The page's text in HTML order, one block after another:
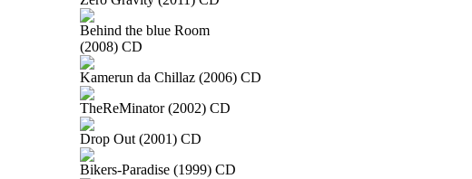
Behind the blue Room
(2008) CD
Kamerun da Chillaz (2006) CD
TheReMinator (2002) CD
Drop Out (2001) CD
Bikers-Paradise (1999) CD